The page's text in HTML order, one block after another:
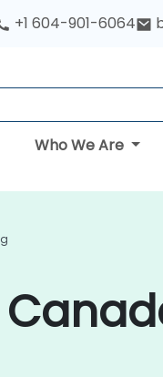
+1 604-901-6064
Who We Are